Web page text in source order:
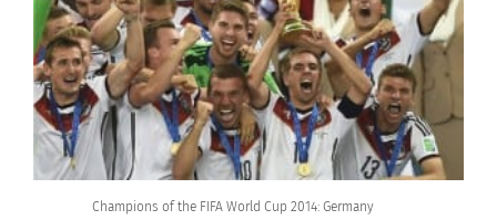
Champions of the FIFA World Cup 2014: Germany